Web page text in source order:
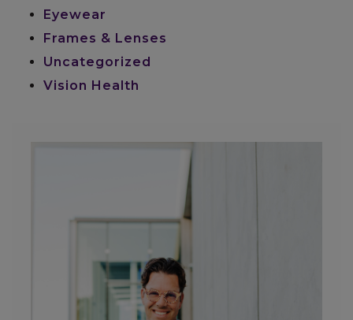
Eyewear
Frames & Lenses
Uncategorized
Vision Health